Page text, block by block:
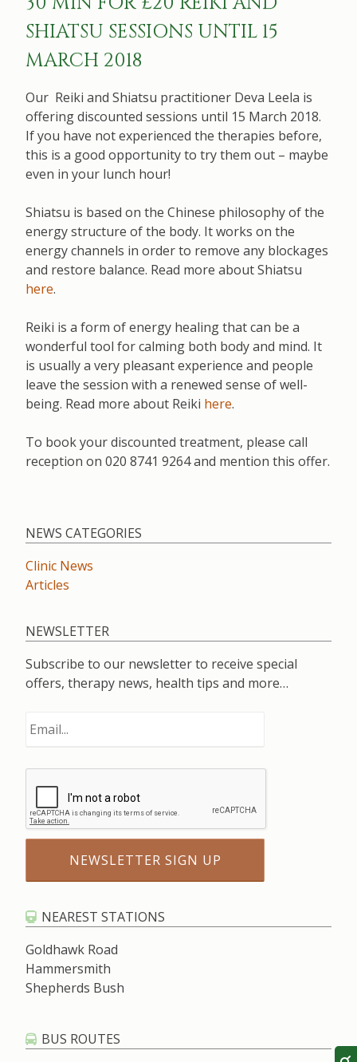
SHIATSU SESSIONS UNTIL 15
MARCH 2018
Our Reiki and Shiatsu practitioner Deva Leela is
offering discounted sessions until 15 March 2018.
If you have not experienced the therapies before,
this is a good opportunity to try them out – maybe
even in your lunch hour!
Shiatsu is based on the Chinese philosophy of the
energy structure of the body. It works on the
energy channels in order to remove any blockages
and restore balance. Read more about Shiatsu
here.
Reiki is a form of energy healing that can be a
wonderful tool for calming both body and mind. It
is usually a very pleasant experience and people
leave the session with a renewed sense of well-
being. Read more about Reiki here.
To book your discounted treatment, please call
reception on 020 8741 9264 and mention this offer.
NEWS CATEGORIES
Clinic News
Articles
NEWSLETTER
Subscribe to our newsletter to receive special
offers, therapy news, health tips and more…
NEAREST STATIONS
Goldhawk Road
Hammersmith
Shepherds Bush
BUS ROUTES